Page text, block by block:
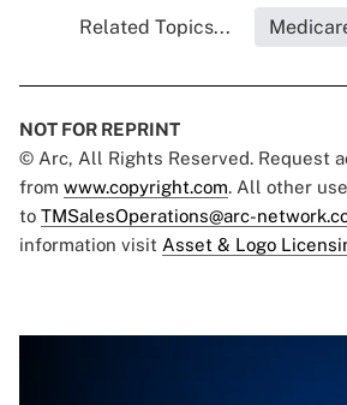
Related Topics...
NOT FOR REPRINT
© Arc, All Rights Reserved. Request
from www.copyright.com. All other
to TMSalesOperations@arc-
information visit Asset & Logo